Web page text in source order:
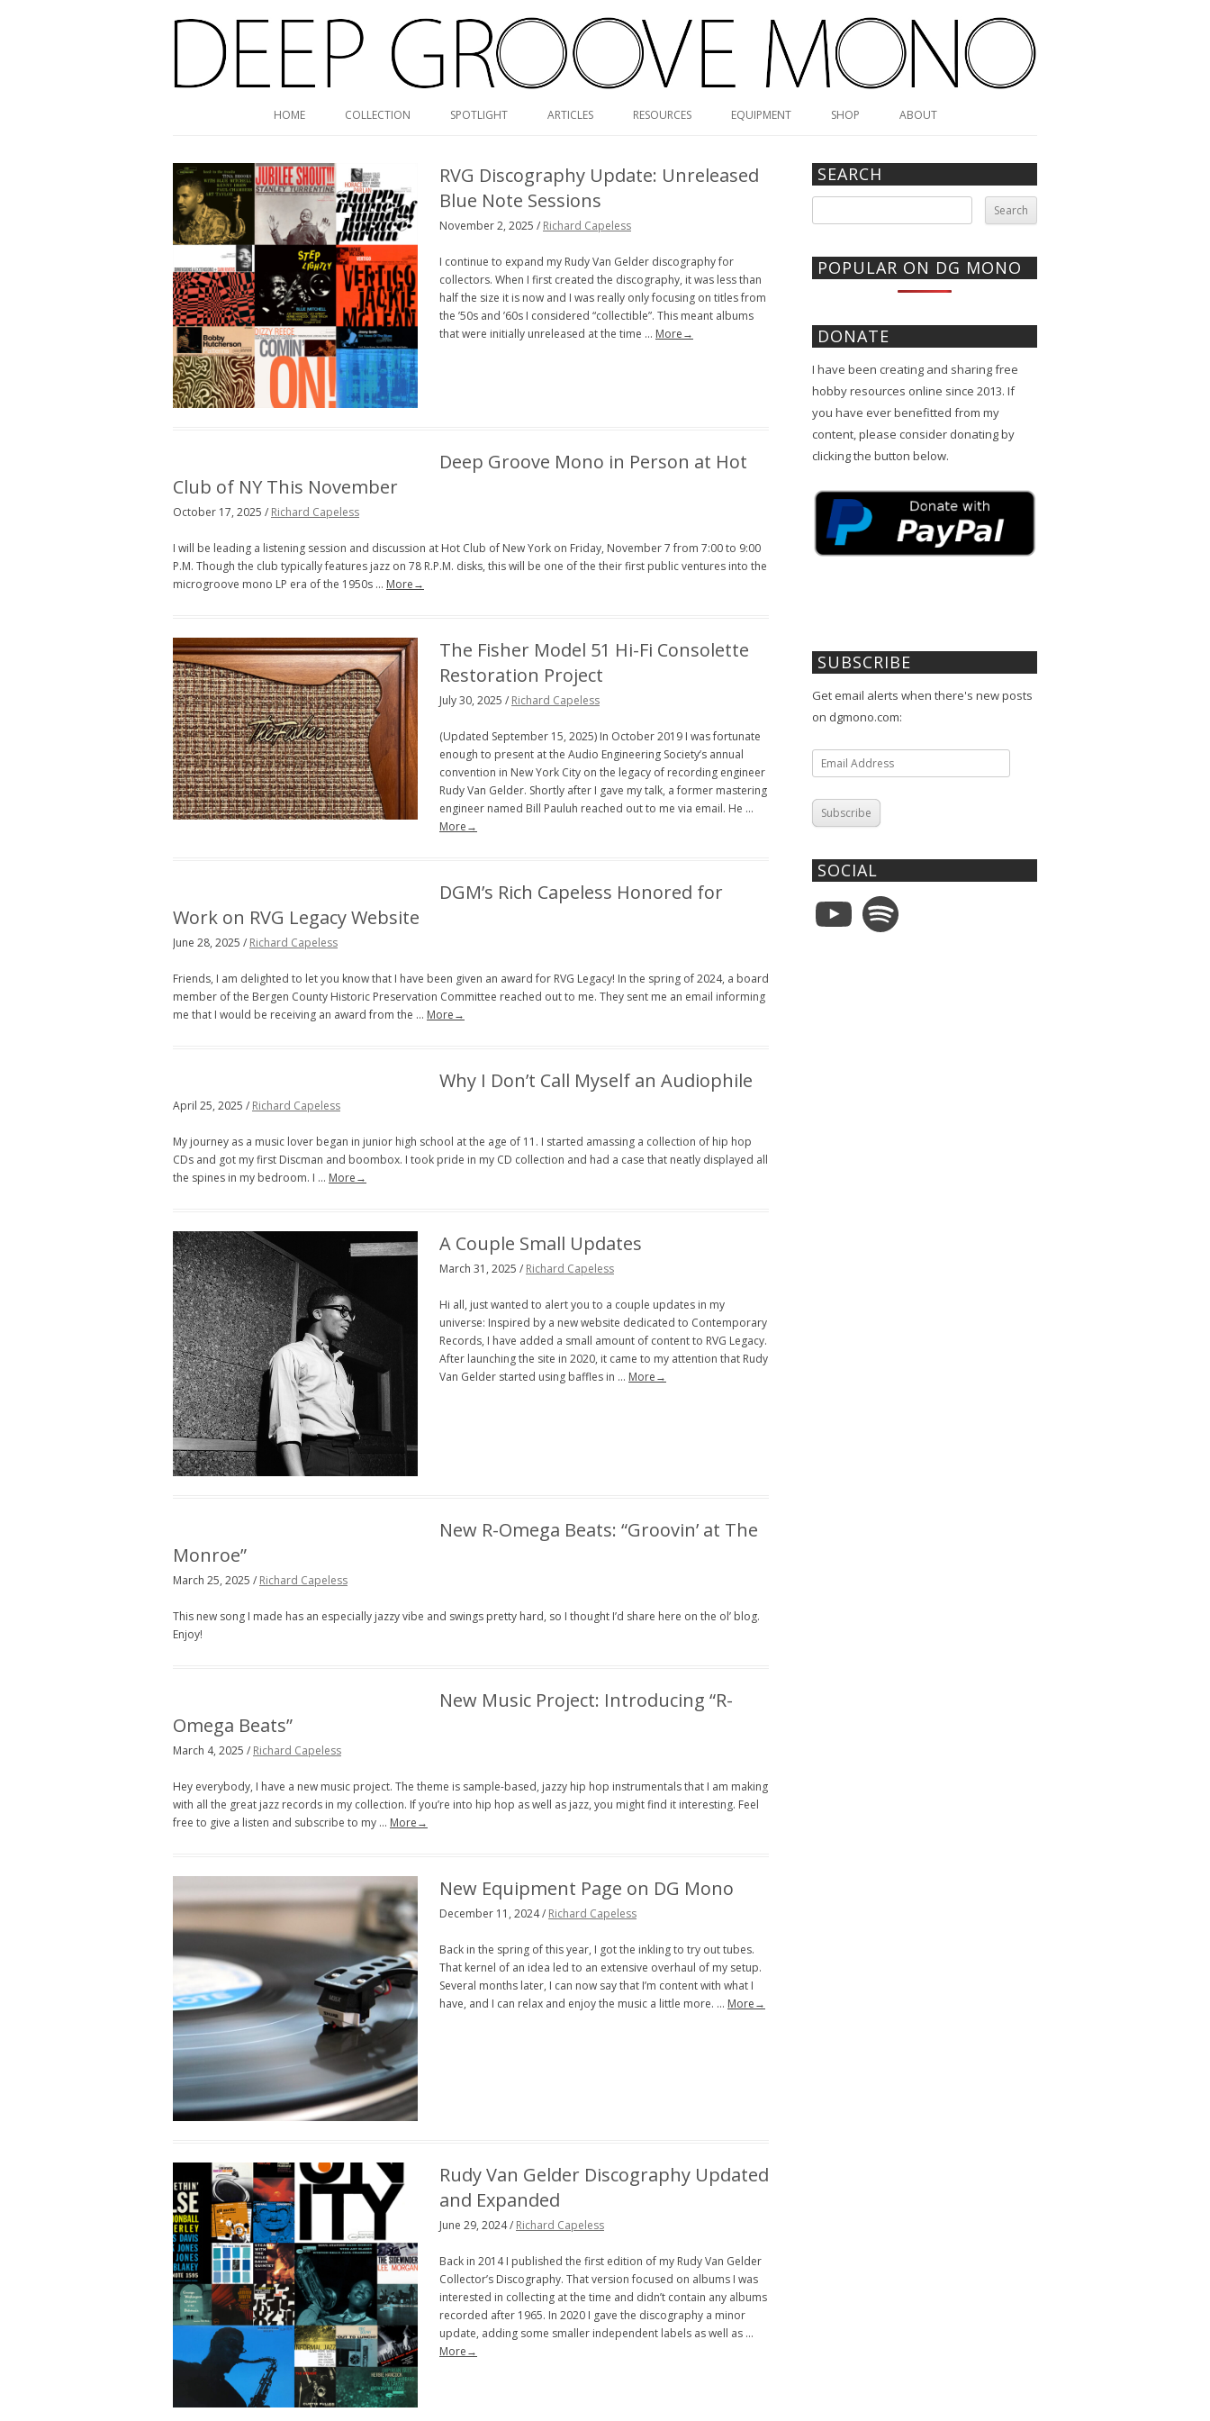
Deep Groove Mono
HOME COLLECTION SPOTLIGHT ARTICLES RESOURCES
MONO CARTRIDGE DATABASE
ALBUM ART GALLERY
LINKS
EQUIPMENT SHOP ABOUT
RVG Discography Update: Unreleased
Blue Note Sessions
November 2, 2025 / Richard Capeless
I continue to expand my Rudy Van Gelder discography for
collectors. When I first created the discography, it was less than
half the size it is now and I was really only focusing on titles from
the ’50s and ’60s I considered “collectible”. This meant albums
that were initially unreleased at the time … More→
Deep Groove Mono in Person at Hot
Club of NY This November
October 17, 2025 / Richard Capeless
I will be leading a listening session and discussion at Hot Club of New York on Friday, November 7 from 7:00 to 9:00
P.M. Though the club typically features jazz on 78 R.P.M. disks, this will be one of the their first public ventures into the
microgroove mono LP era of the 1950s … More→
The Fisher Model 51 Hi-Fi Consolette
Restoration Project
July 30, 2025 / Richard Capeless
(Updated September 15, 2025) In October 2019 I was fortunate
enough to present at the Audio Engineering Society’s annual
convention in New York City on the legacy of recording engineer
Rudy Van Gelder. Shortly after I gave my talk, a former mastering
engineer named Bill Pauluh reached out to me via email. He …
More→
DGM’s Rich Capeless Honored for
Work on RVG Legacy Website
June 28, 2025 / Richard Capeless
Friends, I am delighted to let you know that I have been given an award for RVG Legacy! In the spring of 2024, a board
member of the Bergen County Historic Preservation Committee reached out to me. They sent me an email informing
me that I would be receiving an award from the … More→
Why I Don’t Call Myself an Audiophile
April 25, 2025 / Richard Capeless
My journey as a music lover began in junior high school at the age of 11. I started amassing a collection of hip hop
CDs and got my first Discman and boombox. I took pride in my CD collection and had a case that neatly displayed all
the spines in my bedroom. I … More→
A Couple Small Updates
March 31, 2025 / Richard Capeless
Hi all, just wanted to alert you to a couple updates in my
universe: Inspired by a new website dedicated to Contemporary
Records, I have added a small amount of content to RVG Legacy.
After launching the site in 2020, it came to my attention that Rudy
Van Gelder started using baffles in … More→
New R-Omega Beats: “Groovin’ at The
Monroe”
March 25, 2025 / Richard Capeless
This new song I made has an especially jazzy vibe and swings pretty hard, so I thought I’d share here on the ol’ blog.
Enjoy!
New Music Project: Introducing “R-
Omega Beats”
March 4, 2025 / Richard Capeless
Hey everybody, I have a new music project. The theme is sample-based, jazzy hip hop instrumentals that I am making
with all the great jazz records in my collection. If you’re into hip hop as well as jazz, you might find it interesting. Feel
free to give a listen and subscribe to my … More→
New Equipment Page on DG Mono
December 11, 2024 / Richard Capeless
Back in the spring of this year, I got the inkling to try out tubes.
That kernel of an idea led to an extensive overhaul of my setup.
Several months later, I can now say that I’m content with what I
have, and I can relax and enjoy the music a little more. … More→
Rudy Van Gelder Discography Updated
and Expanded
June 29, 2024 / Richard Capeless
Back in 2014 I published the first edition of my Rudy Van Gelder
Collector’s Discography. That version focused on albums I was
interested in collecting at the time and didn’t contain any albums
recorded after 1965. In 2020 I gave the discography a minor
update, adding some smaller independent labels as well as …
More→
SEARCH
for:
POPULAR ON DG MONO
DONATE
I have been creating and sharing free
hobby resources online since 2013. If
you have ever benefitted from my
content, please consider donating by
clicking the button below.
SUBSCRIBE
Get email alerts when there's new posts
on dgmono.com:
Email
Address
Subscribe
SOCIAL
YouTube Spotify